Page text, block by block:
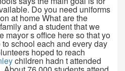
Do you need uniforms
at home What are the
and a student that we
mayor s office here so that yo
to school each and every day
hoped to reach
children hadn t attended